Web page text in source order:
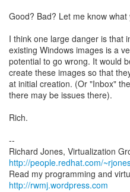
Good? Bad? Let me know what
I think one large danger is that
existing Windows images is a
potential to go wrong. It would
create these images so that
at initial creation. (Or "Inbox"
there may be issues there).
Rich.
--
Richard Jones, Virtualization
http://people.redhat.com/
Read my programming and
http://rwmj.wordpress.com